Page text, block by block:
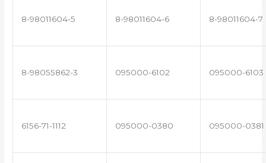
8-98011604-5 8-98011604-6 8-98011604-7
8-98055862-3 095000-6102 095000-6103
6156-71-1112 095000-0380 095000-0381